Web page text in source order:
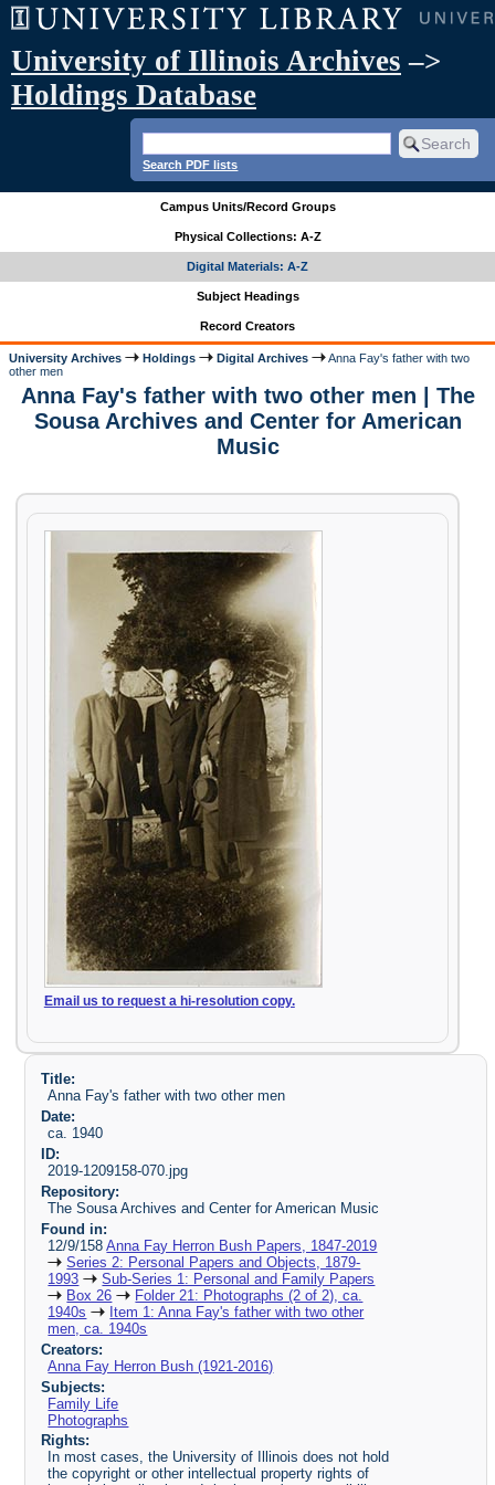
University of Illinois Archives –>
Holdings Database
Search PDF lists
Campus Units/Record Groups
Physical Collections: A-Z
Digital Materials: A-Z
Subject Headings
Record Creators
University Archives Holdings Digital Archives
Anna Fay's father with two
other men
Anna Fay's father with two other men | The
Sousa Archives and Center for American
Music
Email us to request a hi-resolution copy.
Title:
Anna Fay's father with two other men
Date:
ca. 1940
ID:
2019-1209158-070.jpg
Repository:
The Sousa Archives and Center for American Music
Found in:
12/9/158Anna Fay Herron Bush Papers, 1847-2019
Series 2: Personal Papers and Objects, 1879-
1993
Sub-Series 1: Personal and Family Papers
Box 26
Folder 21: Photographs (2 of 2), ca.
1940s
Item 1: Anna Fay's father with two other
men, ca. 1940s
Creators:
Anna Fay Herron Bush (1921-2016)
Subjects:
Family Life
Photographs
Rights:
In most cases, the University of Illinois does not hold
the copyright or other intellectual property rights of